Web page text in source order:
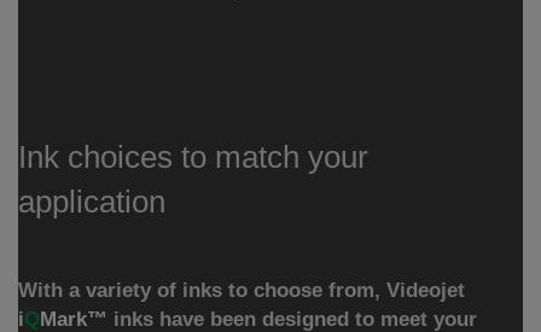
Ink choices to match your
application
With a variety of inks to choose from, Videojet
iQMark™ inks have been designed to meet your